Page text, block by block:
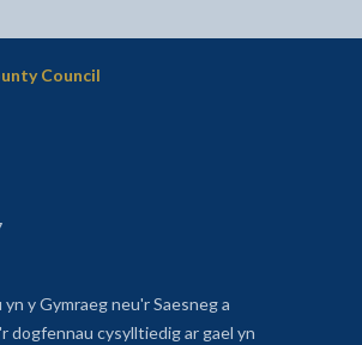
Council
y Gymraeg neu'r Saesneg a
dogfennau cysylltiedig ar gael yn